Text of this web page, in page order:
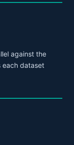
against the
each dataset